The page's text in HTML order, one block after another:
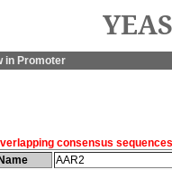
in Promoter
consensus
AAR2